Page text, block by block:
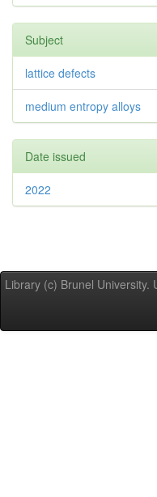
Subject
lattice defects
medium entropy alloys
Date issued
2022
Library (c) Brunel University.